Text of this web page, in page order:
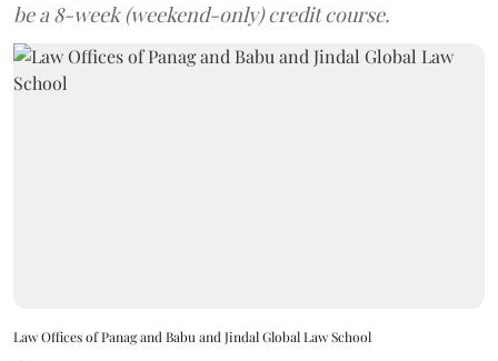
be a 8-week (weekend-only) credit course.
Law Offices of Panag and Babu and Jindal Global Law School